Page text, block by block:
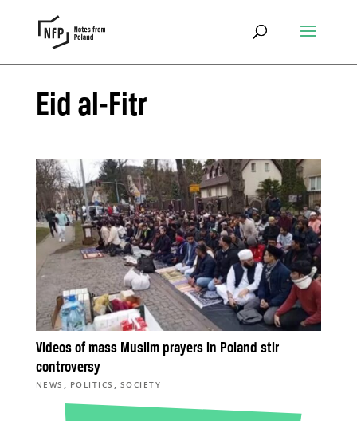
Eid al-Fitr
Videos of mass Muslim prayers in Poland stir
controversy
NEWS , POLITICS , SOCIETY